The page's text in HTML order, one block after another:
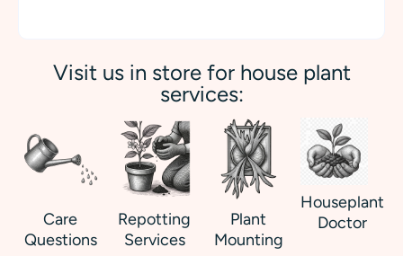
Visit us in store for house plant
services:
Care
Questions
Repotting
Services
Plant
Mounting
Houseplant
Doctor